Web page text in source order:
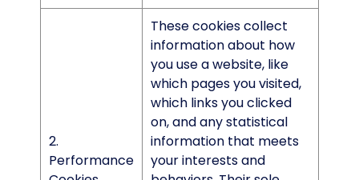
2.
Performance
These cookies collect
information about how
you use a website, like
which pages you visited,
which links you clicked
on, and any statistical
information that meets
your interests and